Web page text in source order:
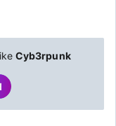
Cyb3rpunk